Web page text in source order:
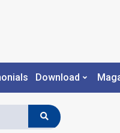
Download